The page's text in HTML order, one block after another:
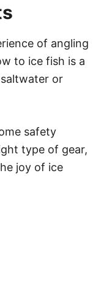
of angling
to ice fish is a
or
safety
type of gear,
joy of ice